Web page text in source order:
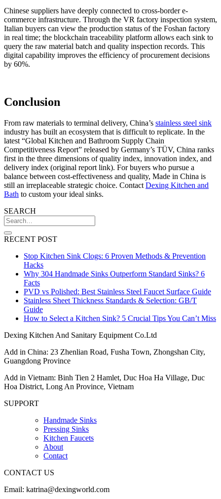
Chinese suppliers have deeply connected to cross-border e-
commerce infrastructure. Through the VR factory inspection system,
Italian buyers can view the production status of the Foshan factory
in real time; the blockchain traceability platform allows each sink to
query the raw material batch and quality inspection records. This
digital capability improves the efficiency of procurement decisions
by 60%.
Conclusion
From raw materials to terminal delivery, China’s stainless steel sink
industry has built an ecosystem that is difficult to replicate. In the
latest “Global Kitchen and Bathroom Supply Chain
Competitiveness Report” released by Germany’s TÜV, China ranks
first in the three dimensions of quality index, innovation index, and
delivery index (original report link). For buyers who pursue a
balance between cost-effectiveness and quality, Made in China is
still an irreplaceable strategic choice. Contact Dexing Kitchen and
Bath to custom your ideal sinks.
SEARCH
RECENT POST
Stop Kitchen Sink Clogs: 6 Proven Methods & Prevention
Hacks
Why 304 Handmade Sinks Outperform Standard Sinks? 6
Facts
PVD vs Polished: Best Stainless Steel Faucet Surface Guide
Stainless Sheet Thickness Standards & Selection: GB/T
Guide
How to Select a Kitchen Sink? 5 Crucial Tips You Can’t Miss
Dexing Kitchen And Sanitary Equipment Co.Ltd
Add in China: 23 Zhenlian Road, Fusha Town, Zhongshan City,
Guangdong Province
Add in Vietnam: Binh Tien 2 Hamlet, Duc Hoa Ha Village, Duc
Hoa District, Long An Province, Vietnam
SUPPORT
Handmade Sinks
Pressing Sinks
Kitchen Faucets
About
Contact
CONTACT US
Email: katrina@dexingworld.com